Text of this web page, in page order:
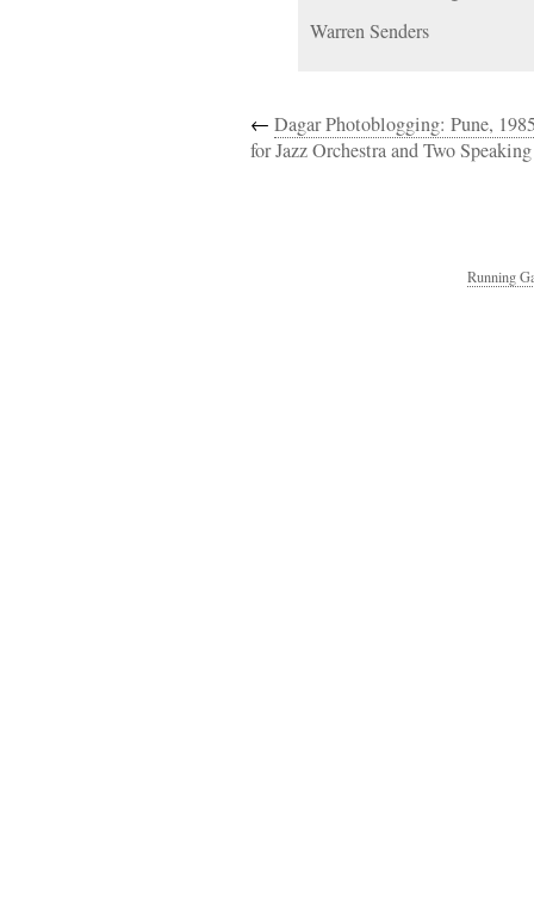
Warren Senders
← Dagar Photoblogging: Pune,
for Jazz Orchestra and Two
Running